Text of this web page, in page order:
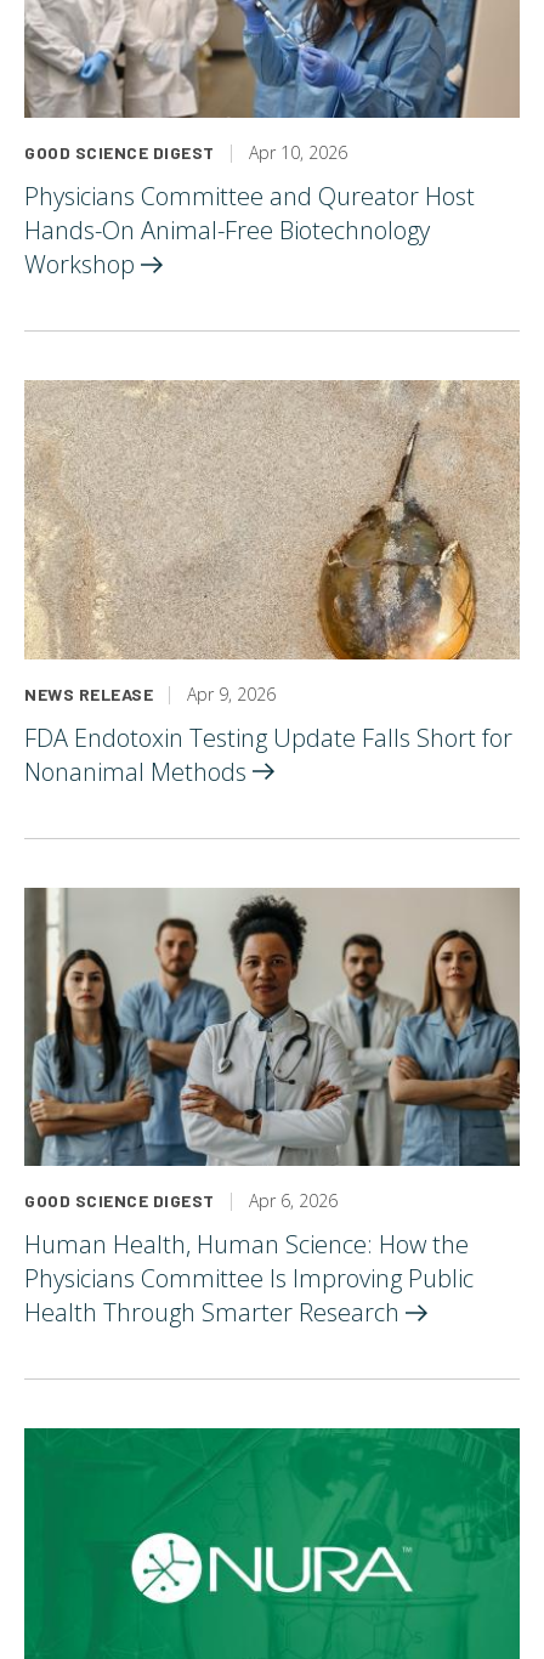
GOOD SCIENCE DIGEST Apr 10, 2026
Physicians Committee and Qureator Host
Hands-On Animal-Free Biotechnology
Workshop
NEWS RELEASE Apr 9, 2026
FDA Endotoxin Testing Update Falls Short for
Nonanimal Methods
GOOD SCIENCE DIGEST Apr 6, 2026
Human Health, Human Science: How the
Physicians Committee Is Improving Public
Health Through Smarter Research